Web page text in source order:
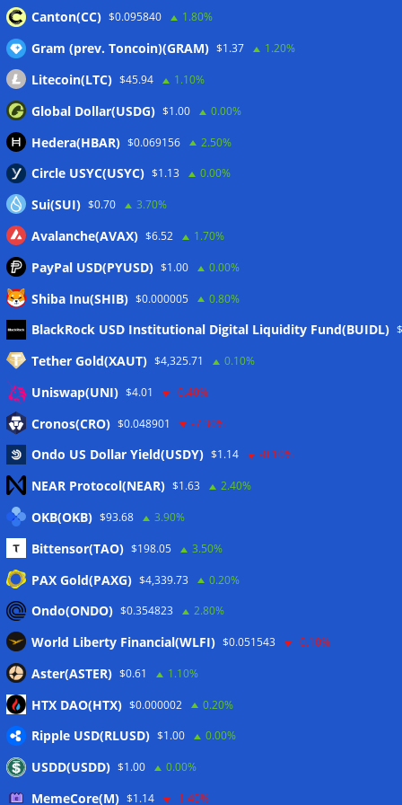
Wallets&Co
Meta
Eintrags-Feed
Kommentar-Feed
WordPress.org
Twitter
CoinTelegraph
Copyright © 2026The Crypto News
vorbehalten.
Theme:ColorMag
von ThemeGrill. Präsentiert von
Canton(CC) $0.095840 1.80%
Gram (prev. Toncoin)(GRAM) $1.37 1.20%
Litecoin(LTC) $45.94 1.10%
Global Dollar(USDG) $1.00 0.00%
Hedera(HBAR) $0.069156 2.50%
Circle USYC(USYC) $1.13 0.00%
Sui(SUI) $0.70 3.70%
Avalanche(AVAX) $6.52 1.70%
PayPal USD(PYUSD) $1.00 0.00%
Shiba Inu(SHIB) $0.000005 0.80%
BlackRock USD Institutional Digital Liquidity Fund(BUIDL)
Tether Gold(XAUT) $4,325.71 0.10%
Uniswap(UNI) $4.01 -0.40%
Cronos(CRO) $0.048901 -7.30%
Ondo US Dollar Yield(USDY) $1.14 -0.10%
NEAR Protocol(NEAR) $1.63 2.40%
OKB(OKB) $93.68 3.90%
Bittensor(TAO) $198.05 3.50%
PAX Gold(PAXG) $4,339.73 0.20%
Ondo(ONDO) $0.354823 2.80%
World Liberty Financial(WLFI) $0.051543 -0.10%
Aster(ASTER) $0.61 1.10%
HTX DAO(HTX) $0.000002 0.20%
Ripple USD(RLUSD) $1.00 0.00%
USDD(USDD) $1.00 0.00%
MemeCore(M) $1.14 -1.40%